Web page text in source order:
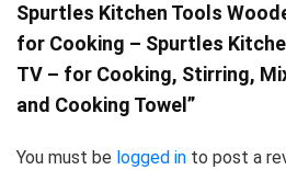
Spurtles Kitchen Tools
for Cooking – Spurtles
TV – for Cooking, Stirring,
and Cooking Towel”
You must be logged in to post a